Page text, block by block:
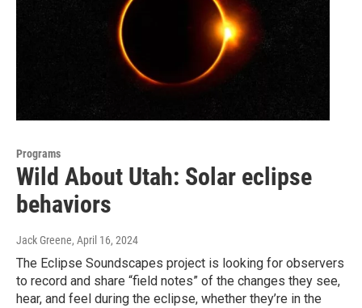
Programs
Wild About Utah: Solar eclipse
behaviors
Jack Greene, April 16, 2024
The Eclipse Soundscapes project is looking for observers
to record and share “field notes” of the changes they see,
hear, and feel during the eclipse, whether they’re in the